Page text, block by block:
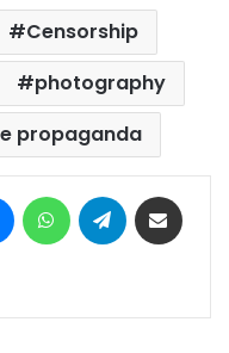
Censorship
photography
propaganda
MessengerWhatsAppTelegram